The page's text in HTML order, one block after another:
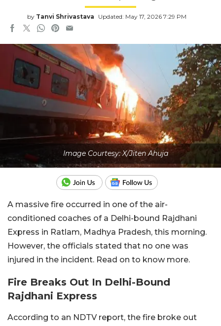
by Tanvi Shrivastava Updated: May 17, 2026 7:29 PM
Image Courtesy: X/Jiten Ahuja
A massive fire occurred in one of the air-
conditioned coaches of a Delhi-bound Rajdhani
Express in Ratlam, Madhya Pradesh, this morning.
However, the officials stated that no one was
injured in the incident. Read on to know more.
Fire Breaks Out In Delhi-Bound
Rajdhani Express
According to an NDTV report, the fire broke out